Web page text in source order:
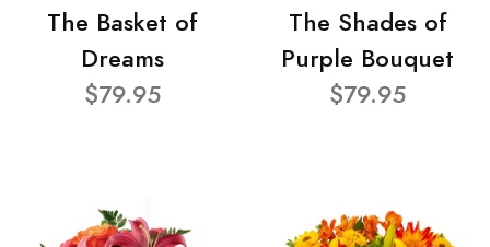
The Basket of
Dreams
$79.95
The Shades of
Purple Bouquet
$79.95